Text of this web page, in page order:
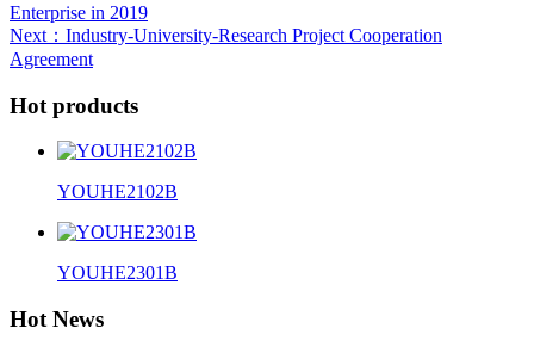
Enterprise in 2019
Next ：Industry-University-Research Project Cooperation
Agreement
Hot products
YOUHE2102B
YOUHE2301B
Hot News